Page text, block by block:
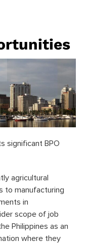
significant BPO
agricultural
to manufacturing
in
scope of job
Philippines as an
where they